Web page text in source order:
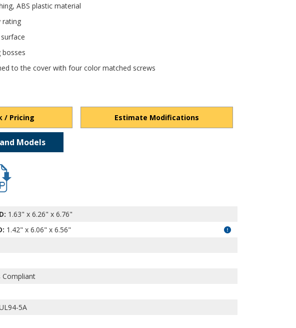
ABS plastic material
rating
bosses
to the cover with four color matched screws
/ Pricing Estimate Modifications
Models
view?usp=drivesdk
1.63" x 6.26" x 6.76"
: 1.42" x 6.06" x 6.56"
Compliant
5A